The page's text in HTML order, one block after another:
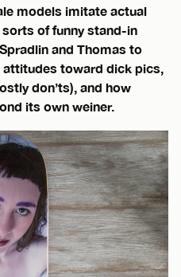
models imitate actual
of funny stand-in
and Thomas to
toward dick pics,
don’ts), and how
its own weiner.